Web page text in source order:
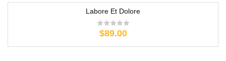
Labore Et Dolore
$89.00